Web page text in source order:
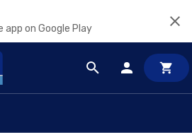
app on Google Play